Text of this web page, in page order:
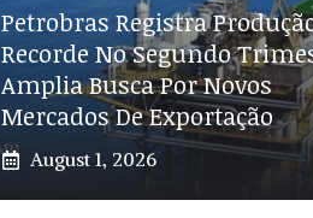
Petrobras Registra
Recorde No Segundo
Amplia Busca Por Novos
Mercados De Exportação
August 1, 2026